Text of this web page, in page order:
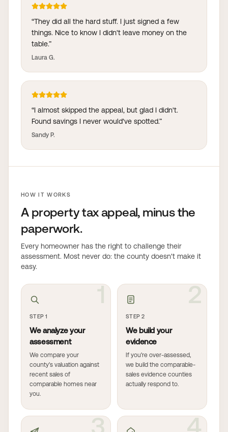
“They did all the hard stuff. I just signed a few
things. Nice to know I didn't leave money on the
table.”
Laura G.
“I almost skipped the appeal, but glad I didn't.
Found savings I never would've spotted.”
Sandy P.
HOW IT WORKS
A property tax appeal, minus the
paperwork.
Every homeowner has the right to challenge their
assessment. Most never do: the county doesn't make it
easy.
1
STEP 1
We analyze your
assessment
We compare your
county's valuation against
recent sales of
comparable homes near
you.
2
STEP 2
We build your
evidence
If you're over-assessed,
we build the comparable-
sales evidence counties
actually respond to.